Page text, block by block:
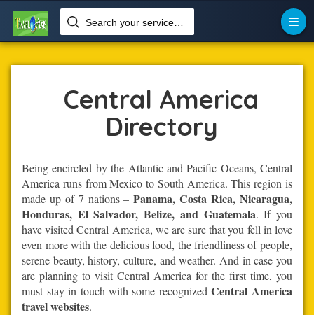
Home
Central-America
 Central America

Central America
Directory
Being encircled by the Atlantic and Pacific Oceans, Central
America runs from Mexico to South America. This region is
made up of 7 nations –Panama, Costa Rica, Nicaragua,
Honduras, El Salvador, Belize, and Guatemala. If you
have visited Central America, we are sure that you fell in love
even more with the delicious food, the friendliness of people,
serene beauty, history, culture, and weather. And in case you
are planning to visit Central America for the first time, you
must stay in touch with some recognizedCentral America
travel websites.